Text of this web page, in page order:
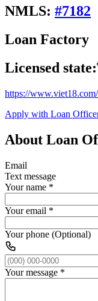
NMLS: #7182
Loan Factory
Licensed state:
https://
Apply with Loan
About Loan
Email
Text message
Your name *
Your email *
Your phone (Optional)
Your message *